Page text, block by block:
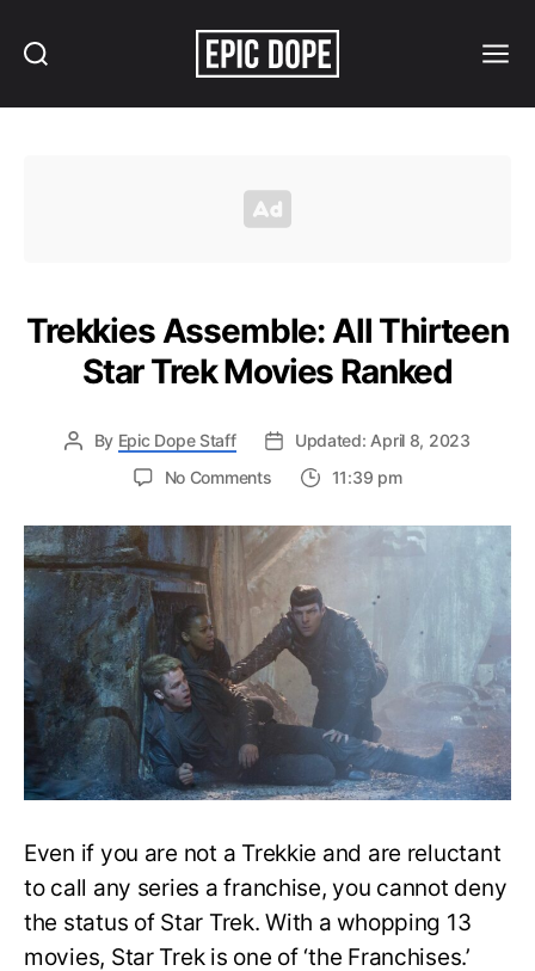
Trekkies Assemble: All Thirteen
Star Trek Movies Ranked
By Epic Dope Staff
Updated: April 8, 2023
No Commentson
Assemble:
All
Star
Trek
Movies
Ranked
11:39 pm
Even if you are not a Trekkie and are reluctant
to call any series a franchise, you cannot deny
the status of Star Trek. With a whopping 13
movies, Star Trek is one of ‘the Franchises.’